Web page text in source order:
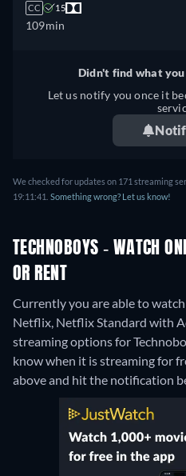
CC 15
109min
Didn't find what
Let us notify you once it
We checked for updates on 171 streaming
19:11:41. Something wrong? Let us know!
TECHNOBOYS - WATCH
OR RENT
Currently you are able to
Netflix, Netflix Standard with
streaming options for
know when it is streaming for
above and hit the notification